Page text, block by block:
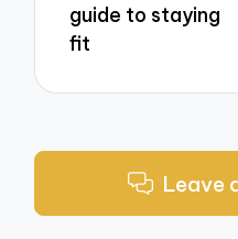
guide to staying
fit
Leave